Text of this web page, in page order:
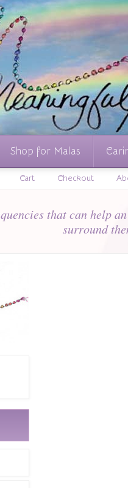
Shop for Malas
Cart Checkout
that can help
surround